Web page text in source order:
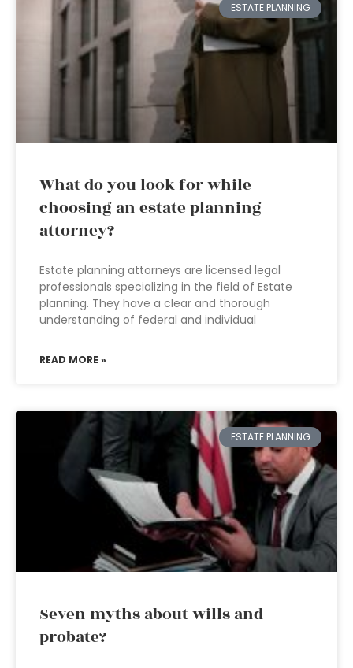
ESTATE PLANNING
What do you look for while
choosing an estate planning
attorney?
Estate planning attorneys are licensed legal
professionals specializing in the field of Estate
planning. They have a clear and thorough
understanding of federal and individual
READ MORE »
ESTATE PLANNING
Seven myths about wills and
probate?